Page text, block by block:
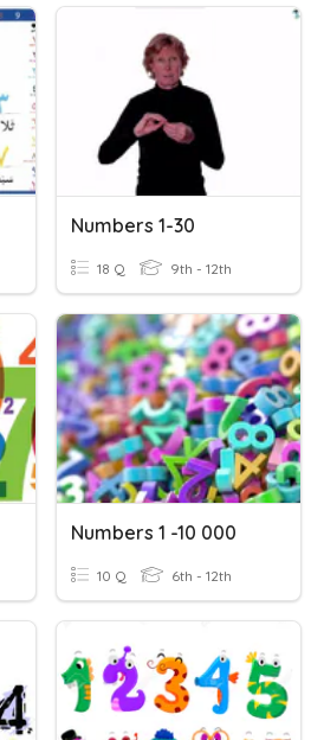
Numbers 1-30
18 Q 9th - 12th
Numbers 1 -10 000
10 Q 6th - 12th